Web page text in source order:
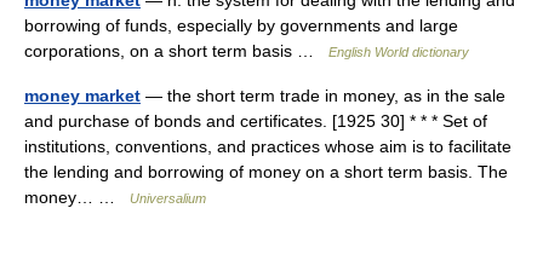
borrowing of funds, especially by governments and large
corporations, on a short term basis …
English World dictionary
money market — the short term trade in money, as in the sale
and purchase of bonds and certificates. [1925 30] * * * Set of
institutions, conventions, and practices whose aim is to facilitate
the lending and borrowing of money on a short term basis. The
money… …
Universalium